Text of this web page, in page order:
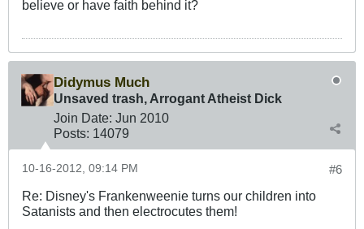
believe or have faith behind it?
Didymus Much
Unsaved trash, Arrogant Atheist Dick
Join Date: Jun 2010
Posts: 14079
#6
10-16-2012, 09:14 PM
Re: Disney's Frankenweenie turns our children into
Satanists and then electrocutes them!